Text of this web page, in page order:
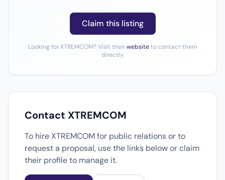
Claim this listing
Looking for XTREMCOM? Visit theirwebsiteto contact them
directly.
Contact XTREMCOM
To hire XTREMCOM for public relations or to
request a proposal, use the links below or claim
their profile to manage it.